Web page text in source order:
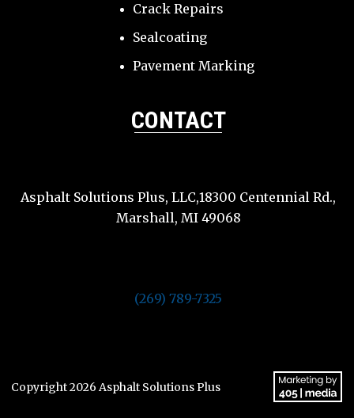
Crack Repairs
Sealcoating
Pavement Marking
CONTACT
Asphalt Solutions Plus, LLC,18300 Centennial Rd.,
Marshall, MI 49068
(269) 789-7325
Copyright 2026 Asphalt Solutions Plus